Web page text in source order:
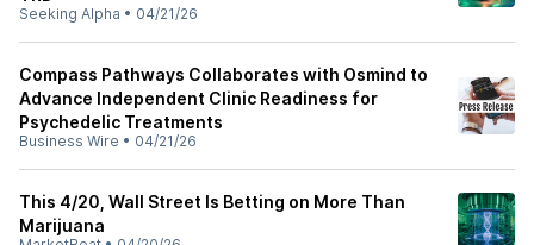
Seeking Alpha • 04/21/26
Compass Pathways Collaborates with Osmind to
Advance Independent Clinic Readiness for
Psychedelic Treatments
Business Wire • 04/21/26
This 4/20, Wall Street Is Betting on More Than
Marijuana